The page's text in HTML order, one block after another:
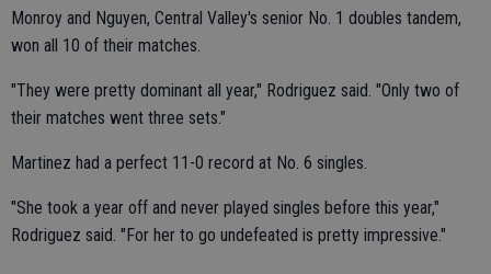
Monroy and Nguyen, Central Valley's senior No. 1 doubles tandem,
won all 10 of their matches.
"They were pretty dominant all year," Rodriguez said. "Only two of
their matches went three sets."
Martinez had a perfect 11-0 record at No. 6 singles.
"She took a year off and never played singles before this year,"
Rodriguez said. "For her to go undefeated is pretty impressive."